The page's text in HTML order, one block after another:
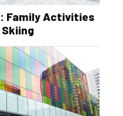
Family Activities